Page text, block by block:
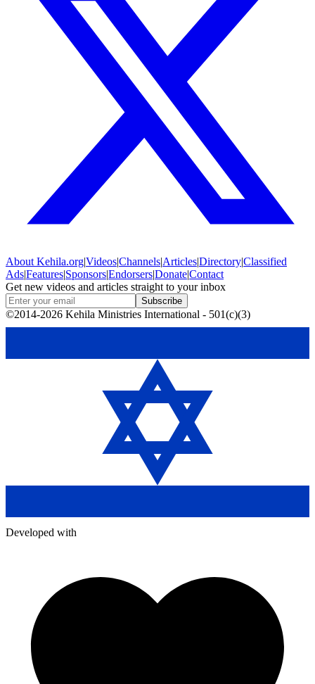
About Kehila.org|Videos|Channels|Articles|Directory|Classified
Ads|Features|Sponsors|Endorsers|Donate|Contact
Get new videos and articles straight to your inbox
Subscribe
©2014-2026 Kehila Ministries International - 501(c)(3)
Developed with